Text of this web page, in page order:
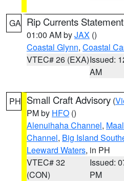
GA Rip Currents Statement
01:00 AM byJAX ()
Coastal Glynn, Coastal
VTEC# 26 (EXA)Issued:
AM
PH Small Craft Advisory (
PM by HFO ()
Alenuihaha Channel,
Channel, Big Island
Leeward Waters, in PH
VTEC# 32
(CON)
Issued:
PM